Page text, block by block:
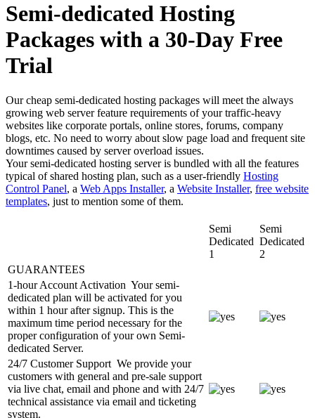
Semi-dedicated Hosting
Packages with a 30-Day Free
Trial
Our cheap semi-dedicated hosting packages will meet the always
growing web server feature requirements of your traffic-heavy
websites like corporate portals, online stores, forums, company
blogs, etc. No need to worry about slow page load and frequent site
downtimes caused by server overload issues.
Your semi-dedicated hosting server is bundled with all the features
typical of shared hosting plan, such as a user-friendly Hosting
Control Panel, a Web Apps Installer, a Website Installer, free website
templates, just to mention some of them.
Semi
Dedicated
1
Semi
Dedicated
2
GUARANTEES
1-hour Account Activation Your semi-
dedicated plan will be activated for you
within 1 hour after signup. This is the
maximum time period necessary for the
proper configuration of your own Semi-
dedicated Server.
24/7 Customer Support We provide your
customers with general and pre-sale support
via live chat, email and phone and with 24/7
technical assistance via email and ticketing
system.